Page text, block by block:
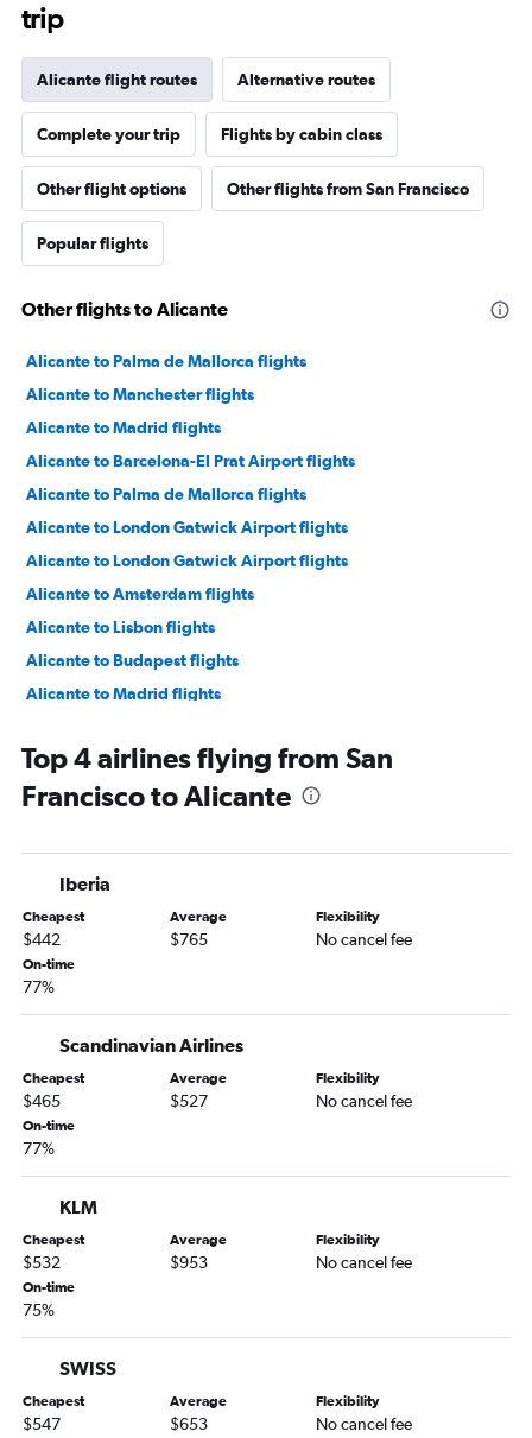
trip
Alicante flight routes Alternative routes
Complete your trip Flights by cabin class
Other flight options Other flights from San Francisco
Popular flights
Other flights to Alicante
Alicante to Palma de Mallorca flights
Alicante to Manchester flights
Alicante to Madrid flights
Alicante to Barcelona-El Prat Airport flights
Alicante to Palma de Mallorca flights
Alicante to London Gatwick Airport flights
Alicante to London Gatwick Airport flights
Alicante to Amsterdam flights
Alicante to Lisbon flights
Alicante to Budapest flights
Alicante to Madrid flights
Alicante to Barcelona-El Prat Airport flights
Alicante to Stockholm Arlanda Airport flights
Alicante to Amsterdam flights
Alicante to Helsinki flights
Alicante to Madrid flights
Top 4 airlines flying from San
Francisco to Alicante
Iberia
Cheapest
$442
Average
$765
Flexibility
No cancel fee
On-time
77%
Scandinavian Airlines
Cheapest
$465
Average
$527
Flexibility
No cancel fee
On-time
77%
KLM
Cheapest
$532
Average
$953
Flexibility
No cancel fee
On-time
75%
SWISS
Cheapest
$547
Average
$653
Flexibility
No cancel fee